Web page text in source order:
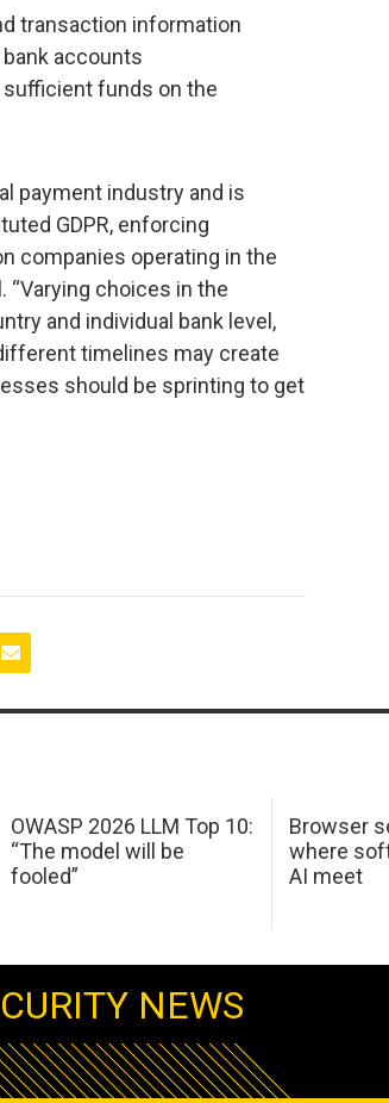
transaction information
accounts
funds on the
payment industry and is
GDPR, enforcing
companies operating in the
“Varying choices in the
and individual bank level,
timelines may create
should be sprinting to get
OWASP 2026 LLM Top 10:
“The model will be
fooled”
Browser
where
AI meet
NEWS